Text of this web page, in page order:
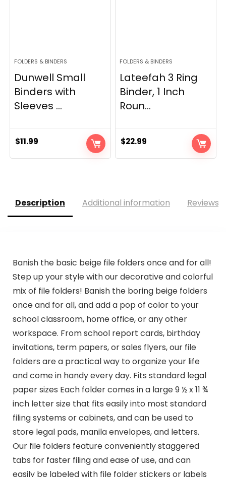
FOLDERS & BINDERS
Dunwell Small
Binders with
Sleeves ...
$11.99
FOLDERS & BINDERS
Lateefah 3 Ring
Binder, 1 Inch
Roun...
$22.99
Description Additional information Reviews
Banish the basic beige file folders once and for all!
Step up your style with our decorative and colorful
mix of file folders! Banish the boring beige folders
once and for all, and add a pop of color to your
school classroom, home office, or any other
workspace. From school report cards, birthday
invitations, term papers, or sales flyers, our file
folders are a practical way to organize your life
and come in handy every day. Fits standard legal
paper sizes Each folder comes in a large 9 ½ x 11 ¾
inch letter size that fits easily into most standard
filing systems or cabinets, and can be used to
store legal pads, manila envelopes, and letters.
Our file folders feature conveniently staggered
tabs for faster filing and ease of use, and can
easily be labeled with file folder stickers or labels